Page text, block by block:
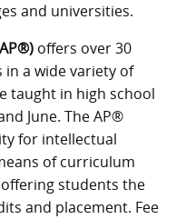
and universities.
offers over 30
in a wide variety of
taught in high school
June. The AP®
for intellectual
of curriculum
students the
and placement. Fee